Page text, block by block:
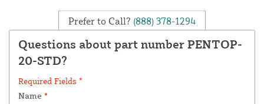
Prefer to Call? (888) 378-1294
Questions about part number PENTOP-
20-STD?
Required Fields *
Name *